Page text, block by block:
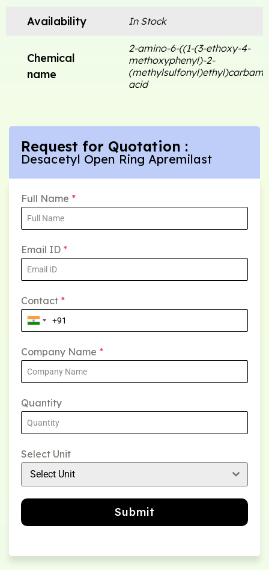
Availability In Stock
Chemical
name
2-amino-6-((1-(3-ethoxy-4-
methoxyphenyl)-2-
acid
Request for Quotation :
Desacetyl Open Ring Apremilast
Full Name *
Email ID *
Contact *
Company Name *
Quantity
Select Unit
Select Unit
Submit